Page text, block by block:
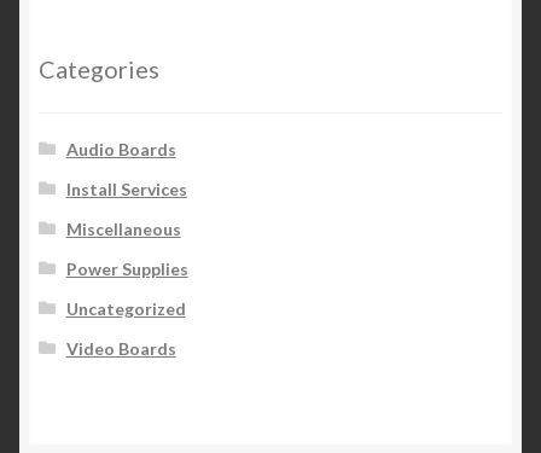
Categories
Audio Boards
Install Services
Miscellaneous
Power Supplies
Uncategorized
Video Boards